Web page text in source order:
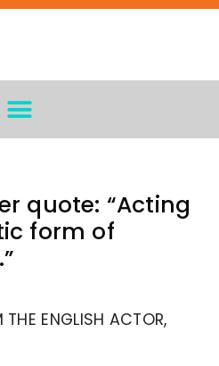
quote: “Acting
form of
ENGLISH ACTOR,